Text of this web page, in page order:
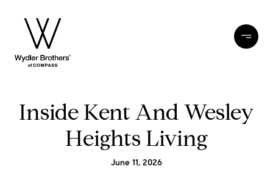
Inside Kent And Wesley
Heights Living
June 11, 2026